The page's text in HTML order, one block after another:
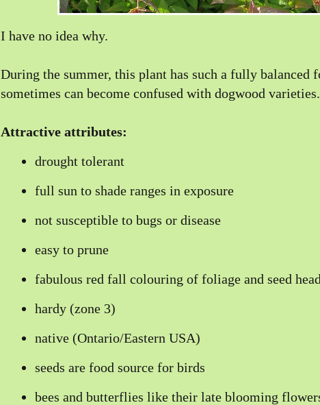
I have no idea why.
During the summer, this plant has such a fully balanced
sometimes can become confused with dogwood varieties.
Attractive attributes:
drought tolerant
full sun to shade ranges in exposure
not susceptible to bugs or disease
easy to prune
fabulous red fall colouring of foliage and seed
hardy (zone 3)
native (Ontario/Eastern USA)
seeds are food source for birds
bees and butterflies like their late blooming